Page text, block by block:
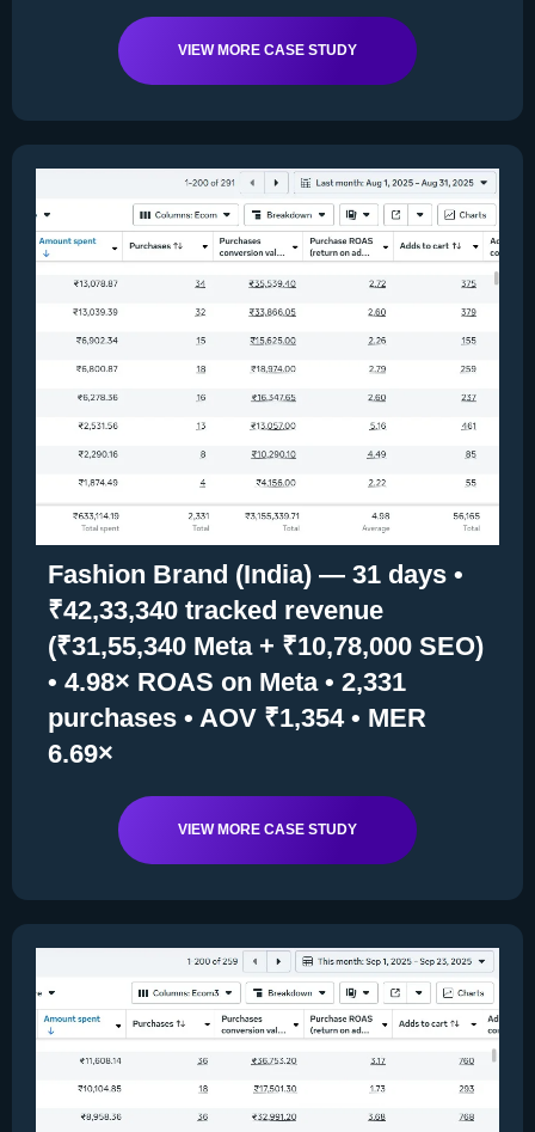
VIEW MORE CASE STUDY
Fashion Brand (India) — 31 days •
₹42,33,340 tracked revenue
(₹31,55,340 Meta + ₹10,78,000 SEO)
• 4.98× ROAS on Meta • 2,331
purchases • AOV ₹1,354 • MER
6.69×
VIEW MORE CASE STUDY